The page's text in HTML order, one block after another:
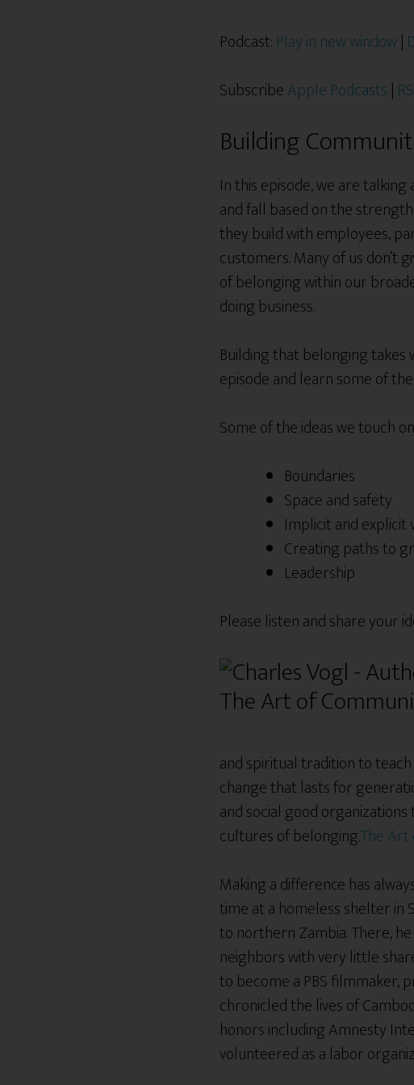
Podcast: Play in new window|
SubscribeApple Podcasts |
Building
In this episode, we are
and fall based on the
they build with employees,
customers. Many of us
of belonging within our
doing business.
Building that belonging
episode and learn some of
Some of the ideas we touch
Boundaries
Space and safety
Implicit and explicit
Creating paths to
Leadership
Please listen and share your
and spiritual tradition to
change that lasts for
and social good
cultures of belonging.The
Making a difference has
time at a homeless shelter in
to northern Zambia. There,
neighbors with very little
to become a PBS filmmaker,
chronicled the lives of
honors including Amnesty
volunteered as a labor